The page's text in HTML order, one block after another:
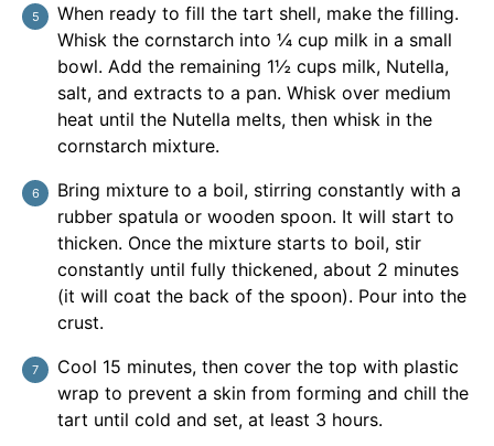
When ready to fill the tart shell, make the filling.
Whisk the cornstarch into ¼ cup milk in a small
bowl. Add the remaining 1½ cups milk, Nutella,
salt, and extracts to a pan. Whisk over medium
heat until the Nutella melts, then whisk in the
cornstarch mixture.
Bring mixture to a boil, stirring constantly with a
rubber spatula or wooden spoon. It will start to
thicken. Once the mixture starts to boil, stir
constantly until fully thickened, about 2 minutes
(it will coat the back of the spoon). Pour into the
crust.
Cool 15 minutes, then cover the top with plastic
wrap to prevent a skin from forming and chill the
tart until cold and set, at least 3 hours.